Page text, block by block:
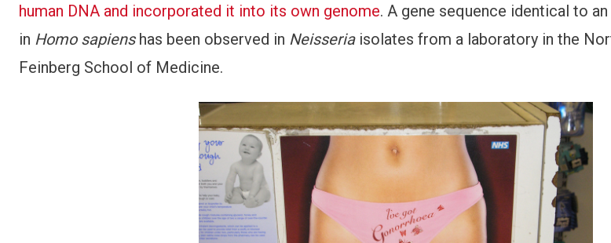
human DNA and incorporated it into its own genome. A gene sequence identical to
in Homo sapienshas been observed in Neisseriaisolates from a laboratory in the
Feinberg School of Medicine.